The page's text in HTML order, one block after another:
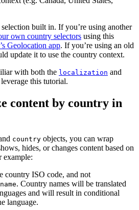
built in. If you’re using another
own country selectors using this
Geolocation app. If you’re using an old
update it to use the country context.
with both the localization and
this tutorial.
content by country in
country objects, you can wrap
hides, or changes content based on
example:
country ISO code, and not
. Country names will be translated
and will result in conditional
language.